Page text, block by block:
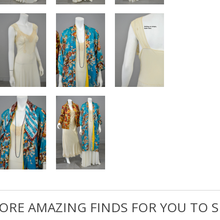
AMAZING FINDS FOR YOU TO